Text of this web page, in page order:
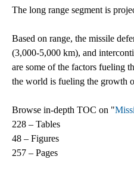
The long range segment is
Based on range, the missile
(3,000-5,000 km), and
are some of the factors fueling
the world is fueling the growth
Browse in-depth TOC on "
228 – Tables
48 – Figures
257 – Pages